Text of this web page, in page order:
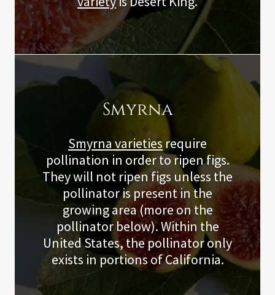
Smyrna
Smyrna varietiesrequire
pollination in order to ripen figs.
They will not ripen figs unless the
pollinator is present in the
growing area (more on the
pollinator below). Within the
United States, the pollinator only
exists in portions of California.